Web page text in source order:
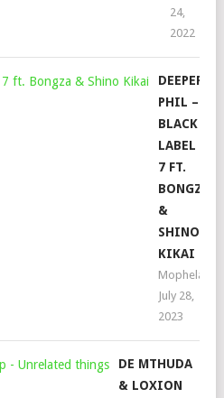
24,
2022
DEEPER
PHIL –
BLACK
LABEL
7 FT.
BONGZA
&
SHINO
KIKAI
Mophela
July 28,
2023
DE MTHUDA
& LOXION